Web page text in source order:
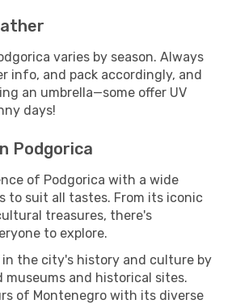
varies by season. Always
info, and pack accordingly, and
an umbrella—some offer UV
days!
Podgorica
of Podgorica with a wide
to suit all tastes. From its iconic
treasures, there's
to explore.
in the city's history and culture by
and historical sites.
of Montenegro with its diverse